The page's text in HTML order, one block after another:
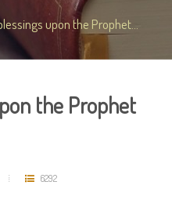
upon the Prophet...
the Prophet
6292